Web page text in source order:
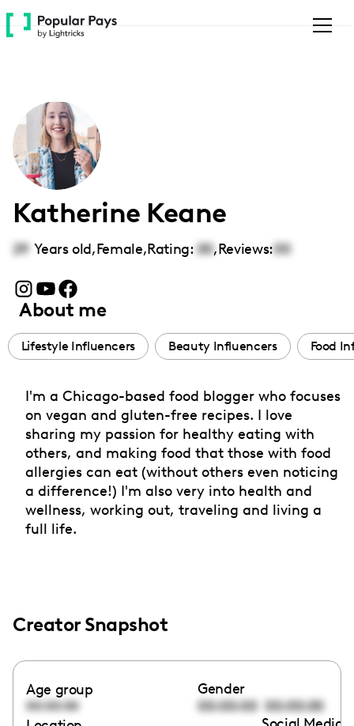
Please
note:
accessibility
system.
Katherine Keane
29 Years old,Female,Rating: 00,Reviews:00
About me
Lifestyle Influencers Beauty Influencers Food
I'm a Chicago-based food blogger who focuses
on vegan and gluten-free recipes. I love
sharing my passion for healthy eating with
others, and making food that those with food
allergies can eat (without others even noticing
a difference!) I'm also very into health and
wellness, working out, traveling and living a
full life.
Creator Snapshot
Age group
00:00:00
Gender
00:00:00 00:00:00